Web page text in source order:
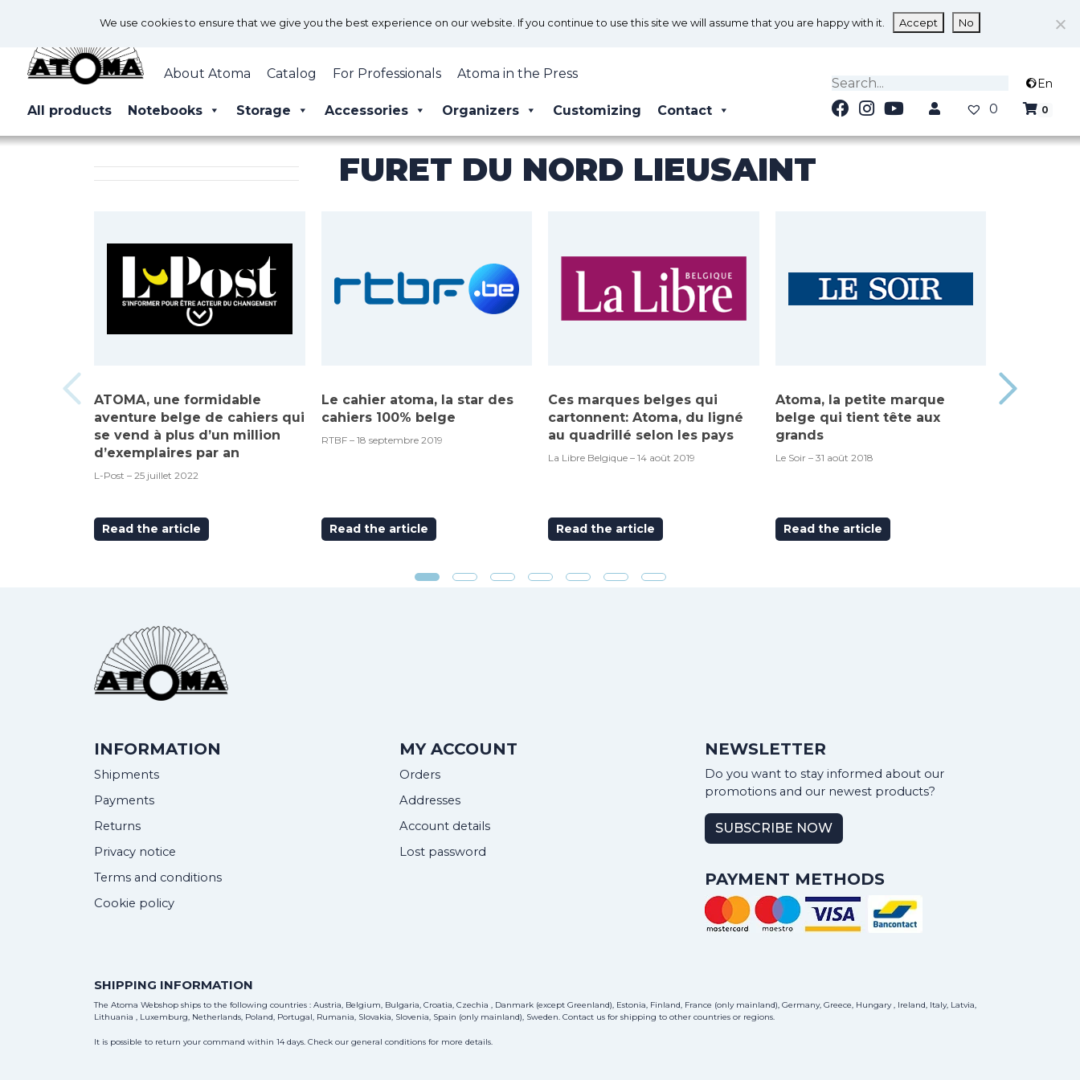
About Atoma Catalog For Professionals Atoma in the Press
All products Notebooks Storage Accessories Organizers Customizing Contact
En
0 0
FURET DU NORD LIEUSAINT
ATOMA, une formidable
aventure belge de cahiers qui
se vend à plus d’un million
d’exemplaires par an
L-Post – 25 juillet 2022
Read the article
Le cahier atoma, la star des
cahiers 100% belge
RTBF – 18 septembre 2019
Read the article
Ces marques belges qui
cartonnent: Atoma, du ligné
au quadrillé selon les pays
La Libre Belgique – 14 août 2019
Read the article
Atoma, la petite marque
belge qui tient tête aux
grands
Le Soir – 31 août 2018
Read the article
Made in
INFORMATION
Shipments
Payments
Returns
Privacy notice
Terms and conditions
Cookie policy
MY ACCOUNT
Orders
Addresses
Account details
Lost password
NEWSLETTER
Do you want to stay informed about our
promotions and our newest products?
SUBSCRIBE NOW
PAYMENT METHODS
SHIPPING INFORMATION
The Atoma Webshop ships to the following countries : Austria, Belgium, Bulgaria, Croatia, Czechia , Danmark (except Greenland), Estonia, Finland, France (only mainland), Germany, Greece, Hungary , Ireland, Italy, Latvia,
Lithuania , Luxemburg, Netherlands, Poland, Portugal, Rumania, Slovakia, Slovenia, Spain (only mainland), Sweden. Contact us for shipping to other countries or regions.
It is possible to return your command within 14 days. Check our general conditions for more details.
We use cookies to ensure that we give you the best experience on our website. If you continue to use this site we will assume that you are happy with it. Accept No